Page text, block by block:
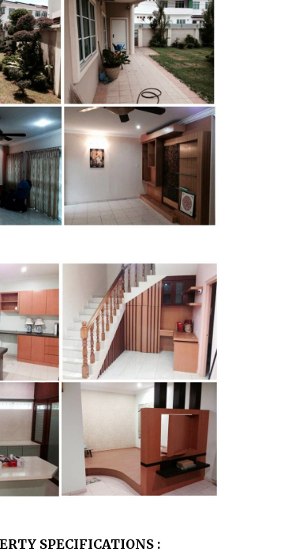
SPECIFICATIONS :